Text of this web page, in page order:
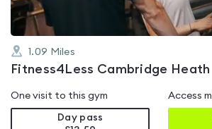
1.09 Miles
Fitness4Less Cambridge Heath
One visit to this gym
Day pass
Access